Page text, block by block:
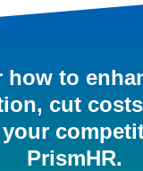
how to
cut
PrismHR.